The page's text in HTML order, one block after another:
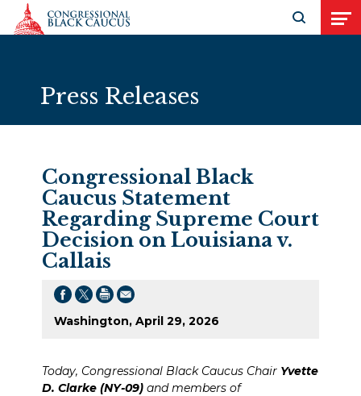
Skip to Content
Open
Press Releases
Congressional Black
Caucus Statement
Regarding Supreme Court
Decision on Louisiana v.
Callais
Washington, April 29, 2026
Today, Congressional Black Caucus Chair Yvette
D. Clarke (NY-09) and members of